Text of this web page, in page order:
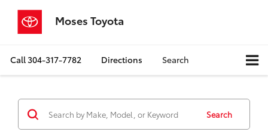
Moses Toyota
Call304-317-7782 Directions Search
Search